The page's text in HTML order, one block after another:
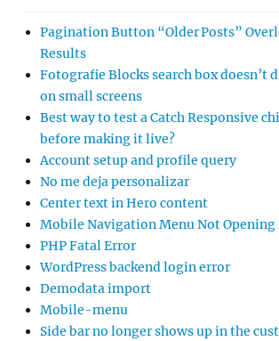
Pagination Button “Older Posts”
Results
Fotografie Blocks search box doesn’t
on small screens
Best way to test a Catch Responsive
before making it live?
Account setup and profile query
No me deja personalizar
Center text in Hero content
Mobile Navigation Menu Not Opening
PHP Fatal Error
WordPress backend login error
Demodata import
Mobile-menu
Side bar no longer shows up in the